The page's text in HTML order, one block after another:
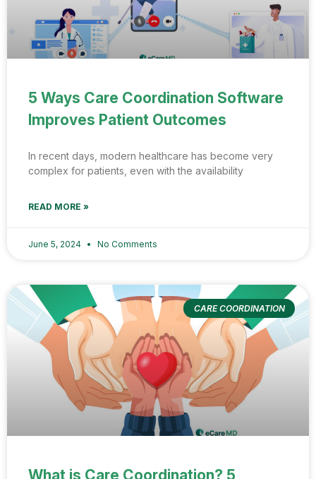
5 Ways Care Coordination Software
Improves Patient Outcomes
In recent days, modern healthcare has become very
complex for patients, even with the availability
READ MORE »
June 5, 2024 No Comments
CARE COORDINATION
What is Care Coordination? 5